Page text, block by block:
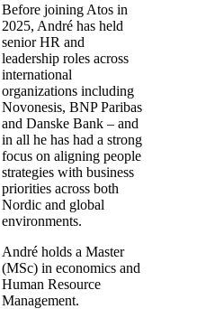
Before joining Atos in
2025, André has held
senior HR and
leadership roles across
international
organizations including
Novonesis, BNP Paribas
and Danske Bank – and
in all he has had a strong
focus on aligning people
strategies with business
priorities across both
Nordic and global
environments.
André holds a Master
(MSc) in economics and
Human Resource
Management.